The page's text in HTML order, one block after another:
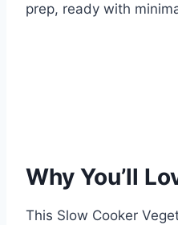
prep, ready with
Why You’ll
This Slow Cooker